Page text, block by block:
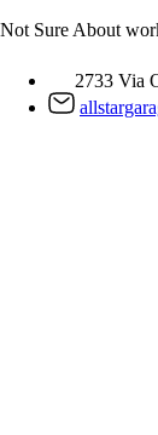
Skip
Not Sure About
2733 Via